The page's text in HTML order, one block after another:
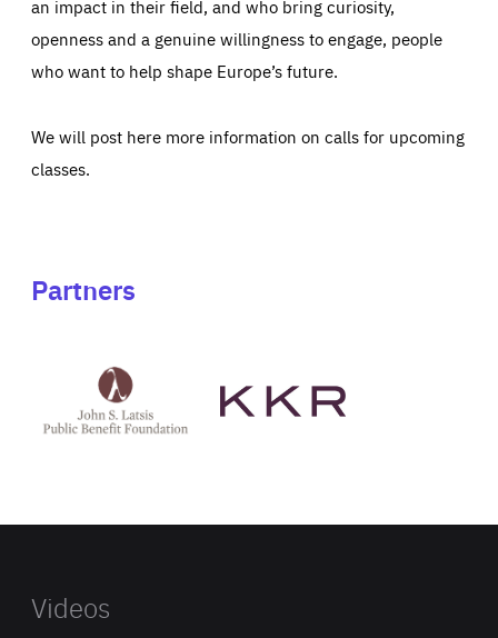
an impact in their field, and who bring curiosity,
openness and a genuine willingness to engage, people
who want to help shape Europe’s future.
We will post here more information on calls for upcoming
classes.
Partners
Latsis
public
website
Videos